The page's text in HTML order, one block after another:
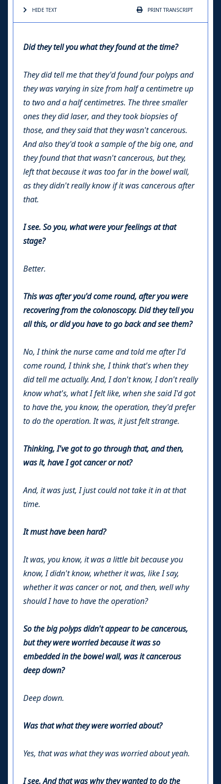
HIDE TEXT PRINTTRANSCRIPT
Did they tell you what they found at the time?
They did tell me that they'd found four polyps and
they was varying in size from half a centimetre up
to two and a half centimetres. The three smaller
ones they did laser, and they took biopsies of
those, and they said that they wasn't cancerous.
And also they'd took a sample of the big one, and
they found that that wasn't cancerous, but they,
left that because it was too far in the bowel wall,
as they didn't really know if it was cancerous after
that.
I see. So you, what were your feelings at that
stage?
Better.
This was after you'd come round, after you were
recovering from the colonoscopy. Did they tell you
all this, or did you have to go back and see them?
No, I think the nurse came and told me after I'd
come round, I think she, I think that's when they
did tell me actually. And, I don't know, I don't really
know what's, what I felt like, when she said I'd got
to have the, you know, the operation, they'd prefer
to do the operation. It was, it just felt strange.
Thinking, I've got to go through that, and then,
was it, have I got cancer or not?
And, it was just, I just could not take it in at that
time.
It must have been hard?
It was, you know, it was a little bit because you
know, I didn't know, whether it was, like I say,
whether it was cancer or not, and then, well why
should I have to have the operation?
So the big polyps didn't appear to be cancerous,
but they were worried because it was so
embedded in the bowel wall, was it cancerous
deep down?
Deep down.
Was that what they were worried about?
Yes, that was what they was worried about yeah.
I see. And that was why they wanted to do the